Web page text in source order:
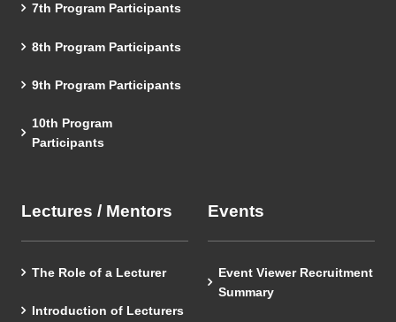
7th Program Participants
8th Program Participants
9th Program Participants
10th Program
Participants
Lectures / Mentors
The Role of a Lecturer
Introduction of Lecturers
Events
Event Viewer Recruitment
Summary